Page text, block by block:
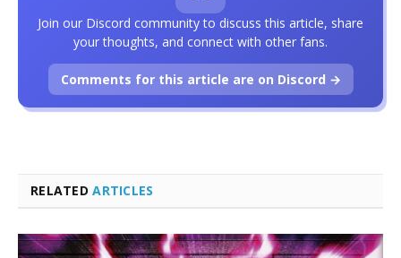
RELATEDARTICLES
Join our Discord community to discuss this article, share
your thoughts, and connect with other fans.
Comments for this article are on Discord →